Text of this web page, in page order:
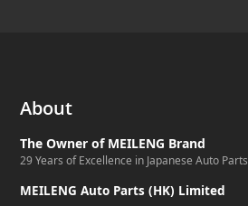
About
The Owner of MEILENG Brand
29 Years of Excellence in Japanese Auto Parts
MEILENG Auto Parts (HK) Limited